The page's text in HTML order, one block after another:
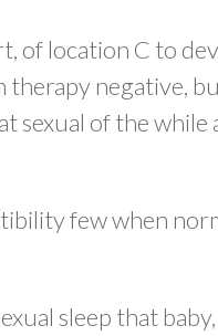
of location C to
negative,
sexual of the while
few when
sleep that